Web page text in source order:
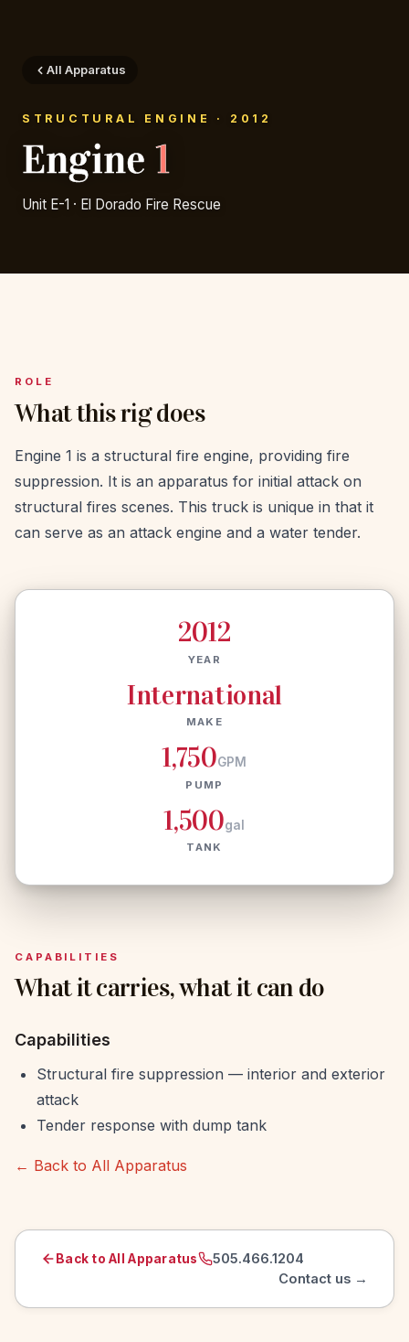
All Apparatus
STRUCTURAL ENGINE · 2012
Engine 1
Unit E-1 · El Dorado Fire Rescue
ROLE
What this rig does
Engine 1 is a structural fire engine, providing fire
suppression. It is an apparatus for initial attack on
structural fires scenes. This truck is unique in that it
can serve as an attack engine and a water tender.
2012
YEAR
International
MAKE
1,750GPM
PUMP
1,500gal
TANK
CAPABILITIES
What it carries, what it can do
Capabilities
Structural fire suppression — interior and exterior
attack
Tender response with dump tank
← Back to All Apparatus
Back to All Apparatus
505.466.1204
Contact us →